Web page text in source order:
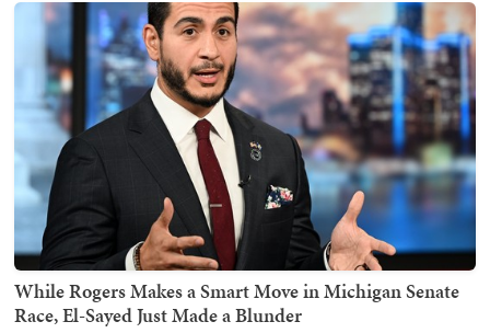
While Rogers Makes a Smart Move in Michigan Senate
Race, El-Sayed Just Made a Blunder